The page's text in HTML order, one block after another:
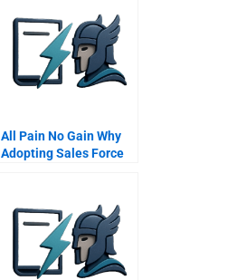
All Pain No Gain Why
Adopting Sales Force
Performance
Improvement